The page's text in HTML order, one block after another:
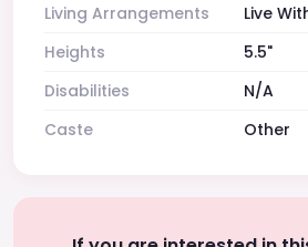
Living Arrangements
Live
Heights
5.5"
Disabilities
N/A
Caste
Other